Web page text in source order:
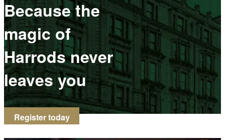
Because the
magic of
Harrods never
leaves you
Register today